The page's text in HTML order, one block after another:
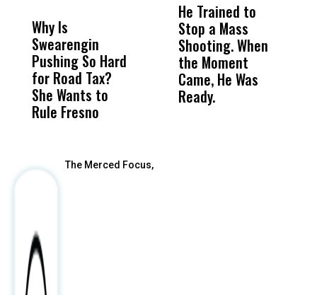
Why Is
Swearengin
Pushing So Hard
for Road Tax?
She Wants to
Rule Fresno
Wittrup: Fresno
Unified’s Failure
Was Not Just
What Happened
to a Child, It Was
What Happened
He Trained to
Stop a Mass
Shooting. When
the Moment
Came, He Was
Ready.
The Merced Focus,